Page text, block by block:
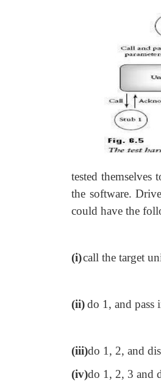
tested themselves
the software.
could have the
(i)call the target
(ii)do 1, and pass
(iii)do 1, 2, and
(iv)do 1, 2, 3 and